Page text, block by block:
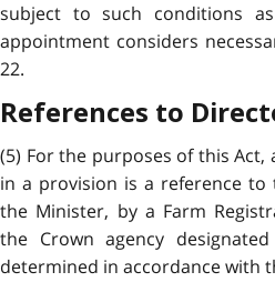
subject to such conditions
appointment considers
22.
References to
(5) For the purposes of this
in a provision is a reference
the Minister, by a Farm
the Crown agency
determined in accordance with